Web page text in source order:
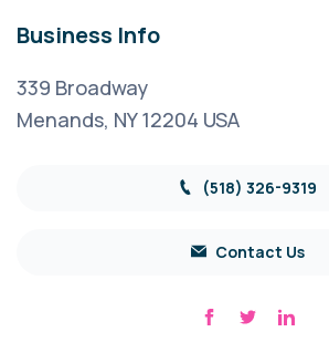
Business Info
339 Broadway
Menands, NY 12204 USA
(518) 326-9319
Contact Us